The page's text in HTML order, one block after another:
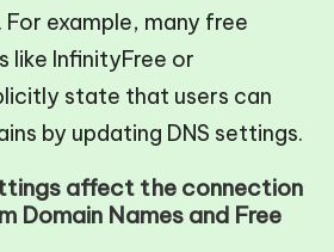
example, many free
like InfinityFree or
state that users can
by updating DNS settings.
affect the connection
Domain Names and Free